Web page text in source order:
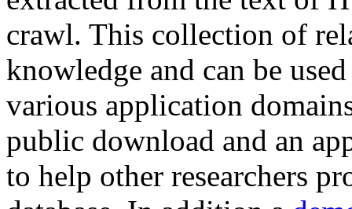
crawl. This collection of
knowledge and can be
various application
public download and an
to help other researchers